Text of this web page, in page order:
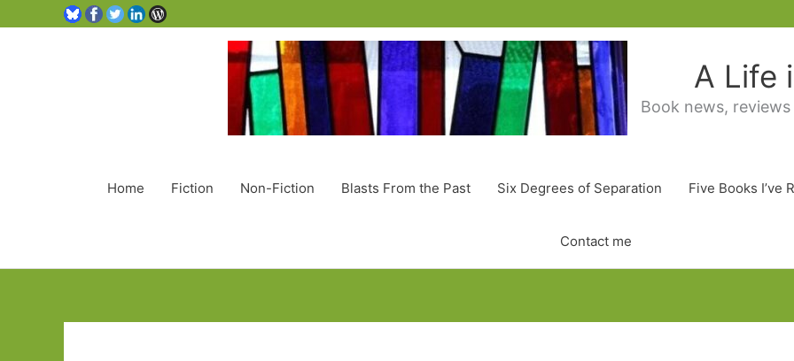
A Life
Book news,
Home Fiction Non-Fiction Blasts From the Past Six Degrees of Separation Five Books I’ve
Contact me